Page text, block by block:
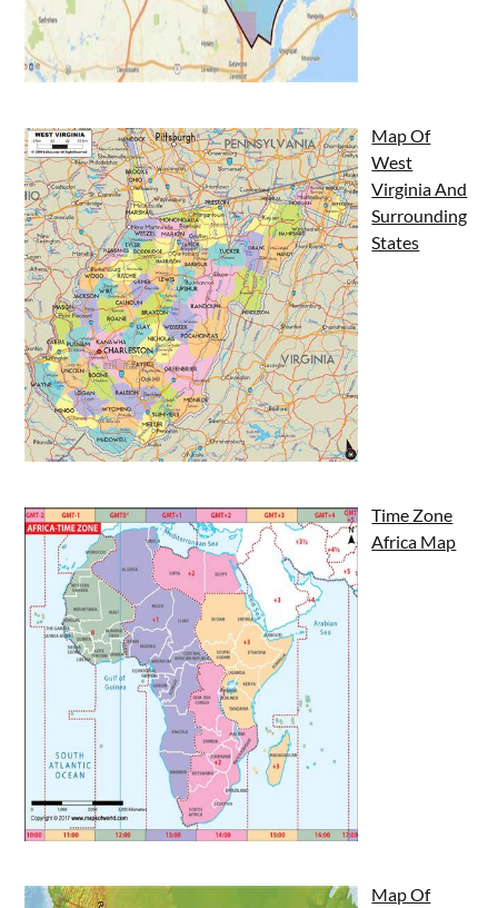
Map Of
West
Virginia And
Surrounding
States
Time Zone
Africa Map
Map Of